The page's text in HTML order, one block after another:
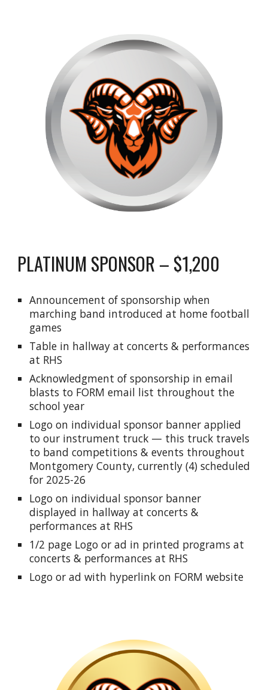
PLATINUM SPONSOR – $1,200
Announcement of sponsorship when
marching band introduced at home football
games
Table in hallway at concerts & performances
at RHS
Acknowledgment of sponsorship in email
blasts to FORM email list throughout the
school year
Logo on individual sponsor banner applied
to our instrument truck — this truck travels
to band competitions & events throughout
Montgomery County, currently (4) scheduled
for 2025-26
Logo on individual sponsor banner
displayed in hallway at concerts &
performances at RHS
1/2 page Logo or ad in printed programs at
concerts & performances at RHS
Logo or ad with hyperlink on FORM website